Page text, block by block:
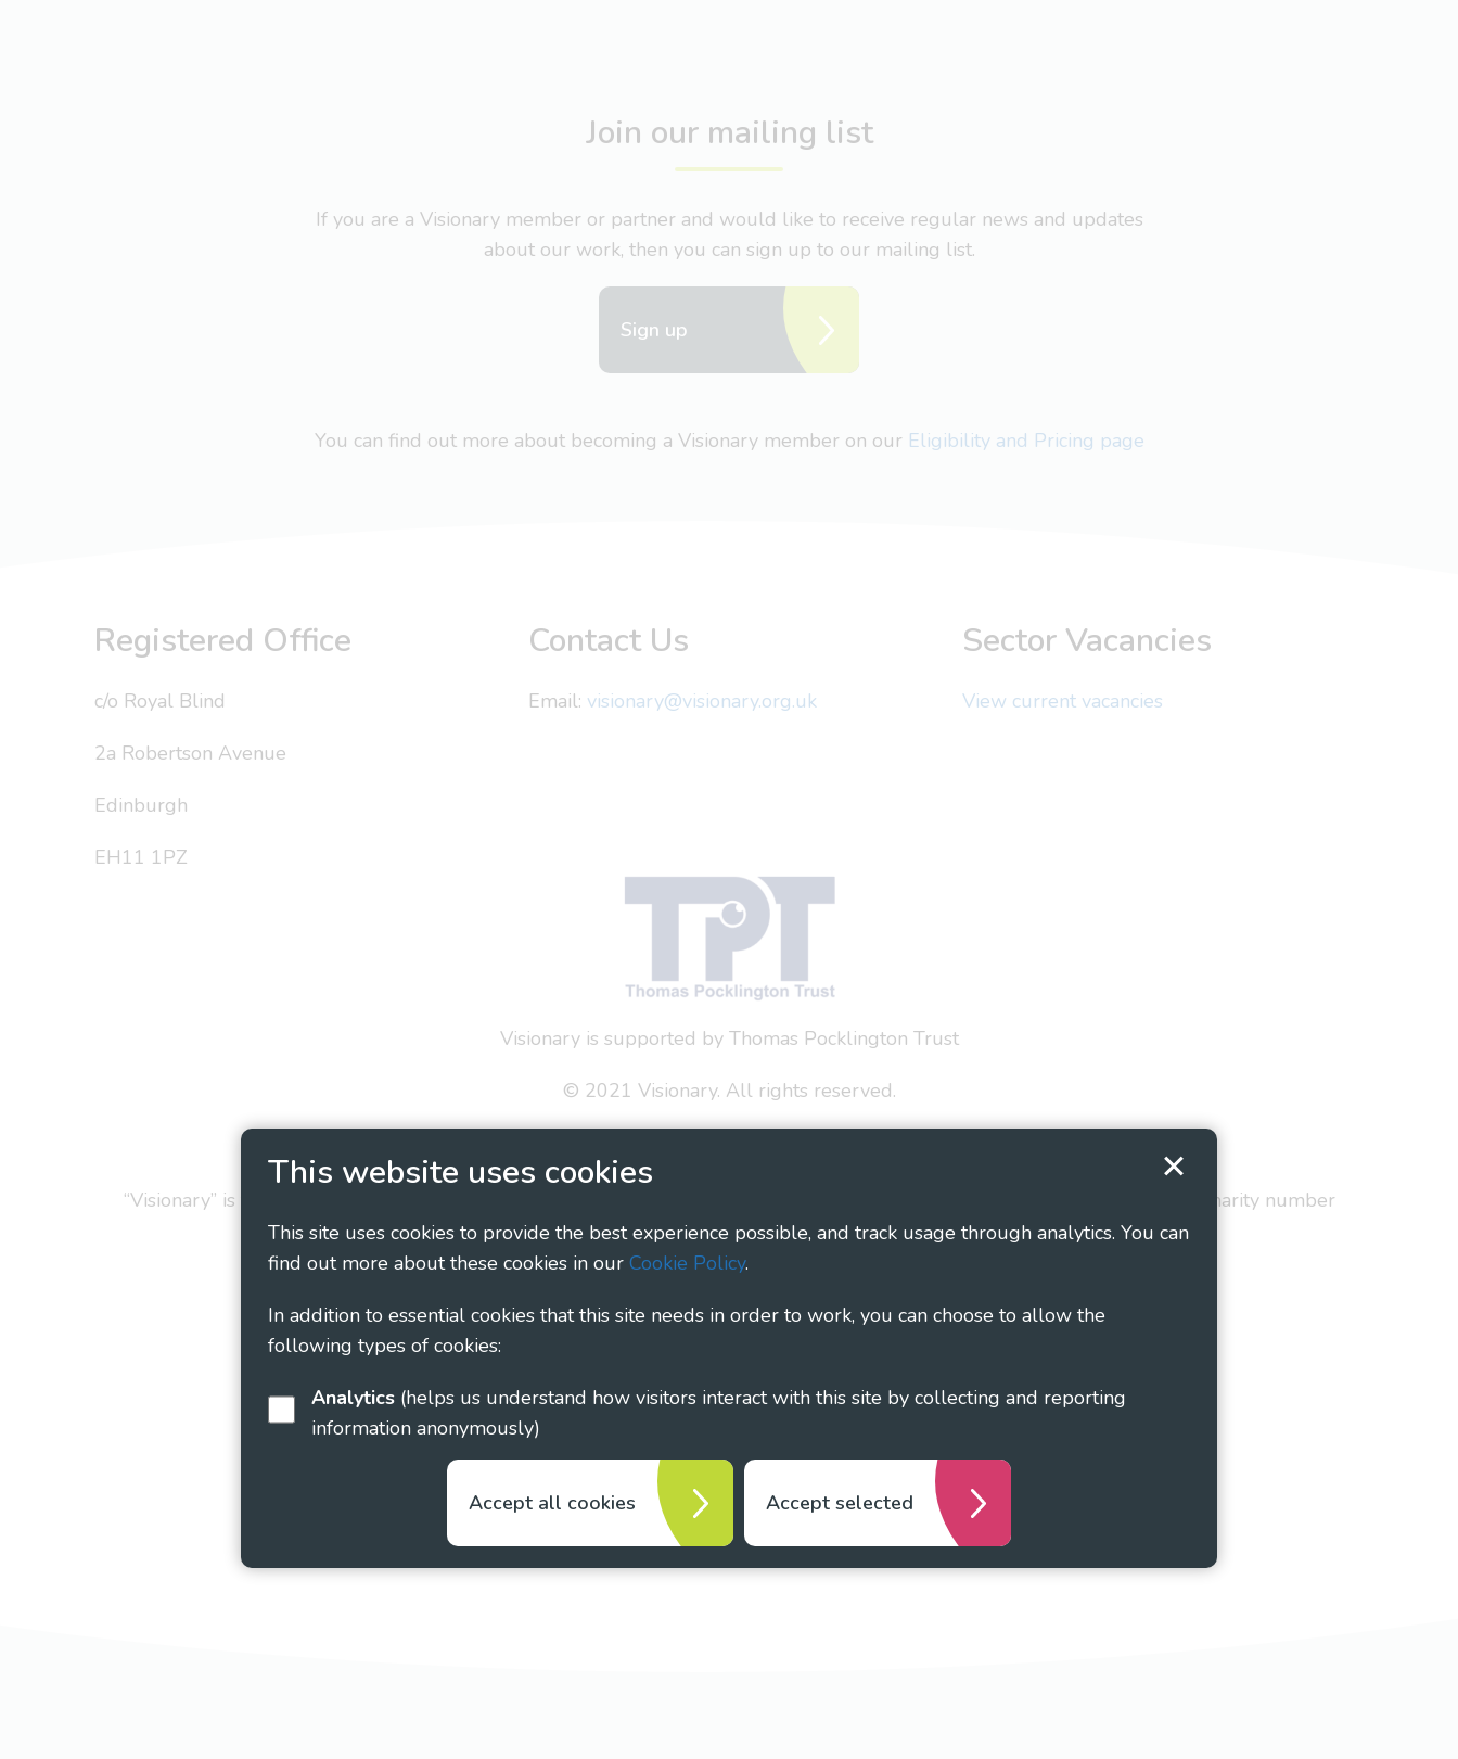
This website uses cookies
This site uses cookies to provide the best experience possible, and track usage through analytics. You can
find out more about these cookies in our Cookie Policy.
In addition to essential cookies that this site needs in order to work, you can choose to allow the
following types of cookies:
Analytics
information anonymously)
Accept all cookies Accept selected
Join our mailing list
If you are a Visionary member or partner and would like to receive regular news and updates
about our work, then you can sign up to our mailing list.
Sign up
You can find out more about becoming a Visionary member on our Eligibility and Pricing page
Registered Office
c/o Royal Blind
2a Robertson Avenue
Edinburgh
EH11 1PZ
Contact Us
Email: visionary@visionary.org.uk
Sector Vacancies
View current vacancies
Visionary is supported by Thomas Pocklington Trust
© 2021 Visionary. All rights reserved.
“Visionary” is the working name of Visionary - Linking Local Sight Loss Charities, a CIO registered in England and Wales as charity number
1135360, charity in Scotland number SC044163